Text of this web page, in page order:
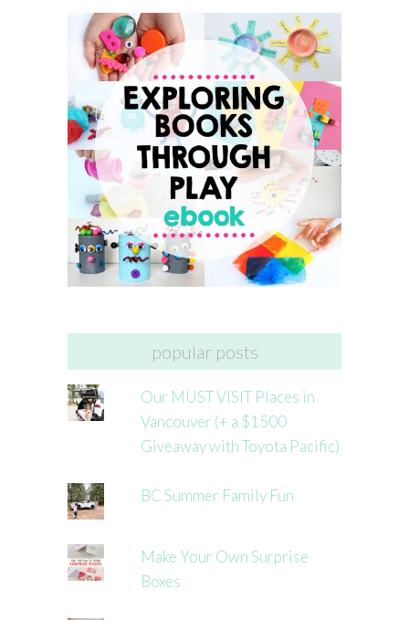
popular posts
Our MUST VISIT Places in
Vancouver (+ a $1500
Giveaway with Toyota Pacific)
BC Summer Family Fun
Make Your Own Surprise
Boxes